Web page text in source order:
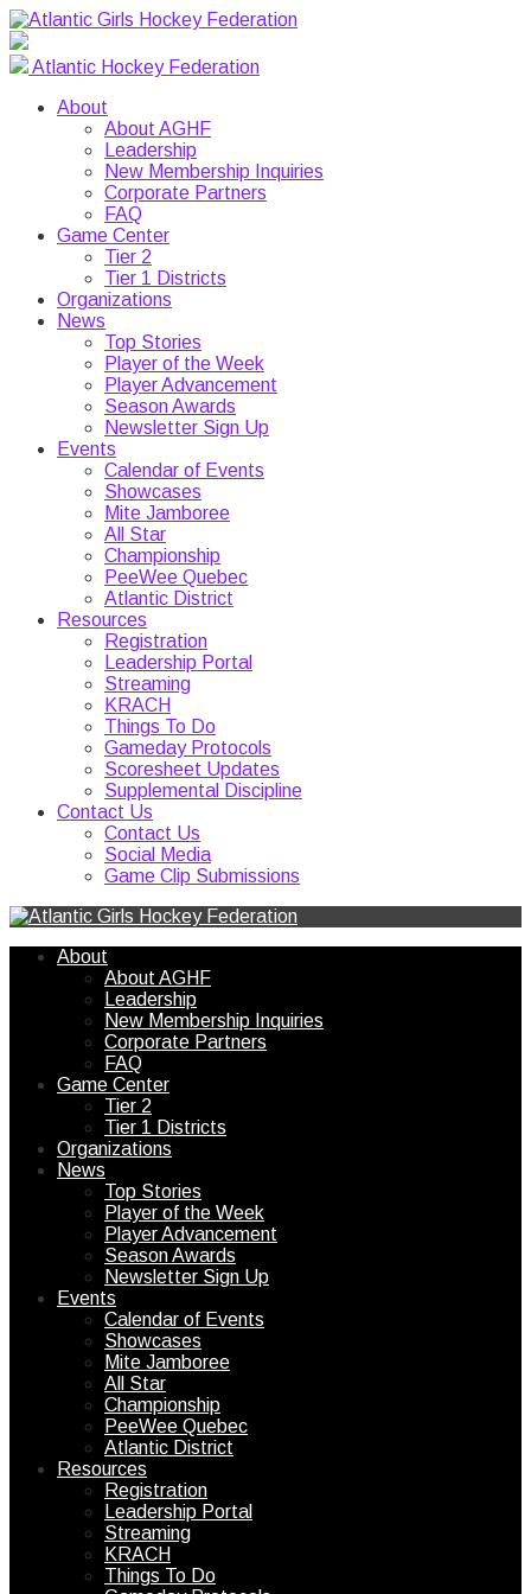
Atlantic Hockey Federation
About
About AGHF
Leadership
New Membership Inquiries
Corporate Partners
FAQ
Game Center
Tier 2
Tier 1 Districts
Organizations
News
Top Stories
Player of the Week
Player Advancement
Season Awards
Newsletter Sign Up
Events
Calendar of Events
Showcases
Mite Jamboree
All Star
Championship
PeeWee Quebec
Atlantic District
Resources
Registration
Leadership Portal
Streaming
KRACH
Things To Do
Gameday Protocols
Scoresheet Updates
Supplemental Discipline
Contact Us
Contact Us
Social Media
Game Clip Submissions
About
About AGHF
Leadership
New Membership Inquiries
Corporate Partners
FAQ
Game Center
Tier 2
Tier 1 Districts
Organizations
News
Top Stories
Player of the Week
Player Advancement
Season Awards
Newsletter Sign Up
Events
Calendar of Events
Showcases
Mite Jamboree
All Star
Championship
PeeWee Quebec
Atlantic District
Resources
Registration
Leadership Portal
Streaming
KRACH
Things To Do